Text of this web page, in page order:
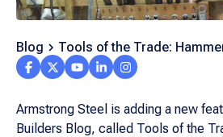
Blog Tools of the Trade:
Armstrong Steel is adding a new
Builders Blog, called Tools of the